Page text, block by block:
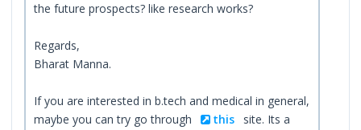
the future prospects? like research works?
Regards,
Bharat Manna.
If you are interested in b.tech and medical in general,
maybe you can try go through
this
site. Its a